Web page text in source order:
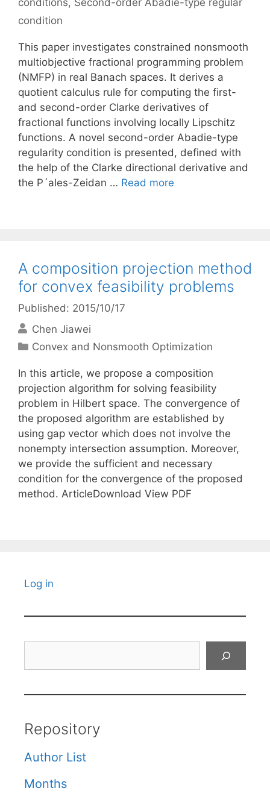
conditions, Second-order Abadie-type regular
condition
This paper investigates constrained nonsmooth
multiobjective fractional programming problem
(NMFP) in real Banach spaces. It derives a
quotient calculus rule for computing the first-
and second-order Clarke derivatives of
fractional functions involving locally Lipschitz
functions. A novel second-order Abadie-type
regularity condition is presented, defined with
the help of the Clarke directional derivative and
the P´ales-Zeidan … Read more
A composition projection method
for convex feasibility problems
Published: 2015/10/17
Chen Jiawei
Categories
Convex and Nonsmooth Optimization
In this article, we propose a composition
projection algorithm for solving feasibility
problem in Hilbert space. The convergence of
the proposed algorithm are established by
using gap vector which does not involve the
nonempty intersection assumption. Moreover,
we provide the sufficient and necessary
condition for the convergence of the proposed
method. ArticleDownload View PDF
Log in
Repository
Author List
Months